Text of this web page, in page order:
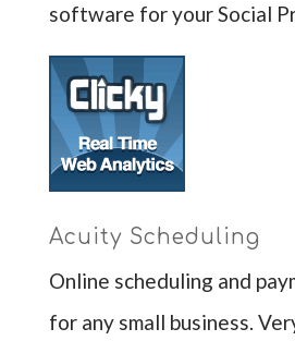
software for your Social
Acuity Scheduling
Online scheduling and
for any small business.